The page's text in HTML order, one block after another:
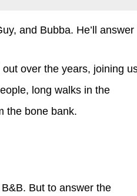
and Bubba. He’ll
over the years, joining
long walks in the
the bone bank.
But to answer the